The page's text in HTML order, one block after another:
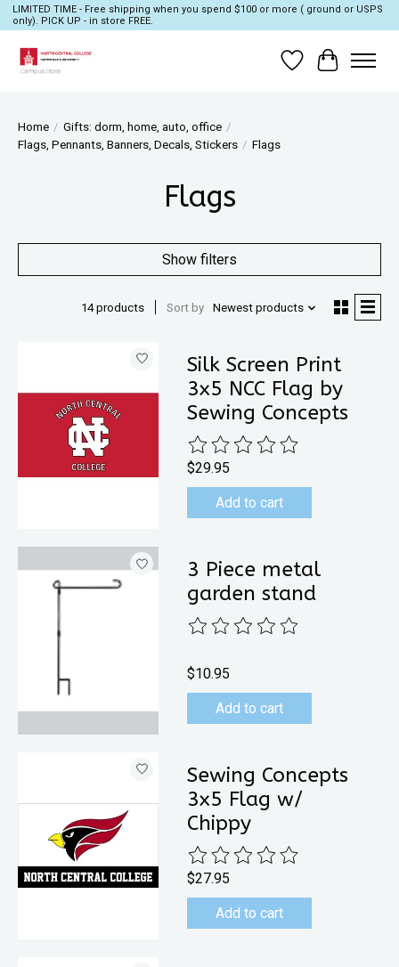
LIMITED TIME - Free shipping when you spend $100 or more ( ground or USPS
only). PICK UP - in store FREE.
Wish List
Cart
Home / Gifts: dorm, home, auto, office /
Flags, Pennants, Banners, Decals, Stickers / Flags
Flags
Show filters
14 products Sort by Newest products
Silk Screen Print
3x5 NCC Flag by
Sewing Concepts
The rating of this product is
$29.95
Add to cart
3 Piece metal
garden stand
The rating of this product is
$10.95
Add to cart
Sewing Concepts
3x5 Flag w/
Chippy
The rating of this product is
$27.95
Add to cart